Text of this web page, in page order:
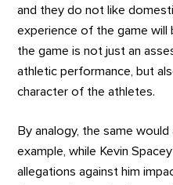
and they do not like
experience of the game will
the game is not just an
athletic performance, but
character of the athletes.
By analogy, the same
example, while Kevin
allegations against him